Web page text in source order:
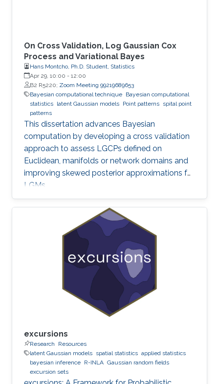
On Cross Validation, Log Gaussian Cox
Process and Variational Bayes
Hans Montcho, Ph.D. Student, Statistics
Apr 29, 10:00 - 12:00
B2 R5220; Zoom Meeting 99219689653
Bayesian computational technique Bayesian computational
statistics latent Gaussian models Point patterns spital point
patterns
This dissertation advances Bayesian
computation by developing a cross validation
approach to assess LGCPs defined on
Euclidean, manifolds or network domains and
improving skewed posterior approximations for
LGMs.
excursions
Research
Resources
latent Gaussian models spatial statistics applied statistics
bayesian inference R-INLA Gaussian random fields
excursion sets